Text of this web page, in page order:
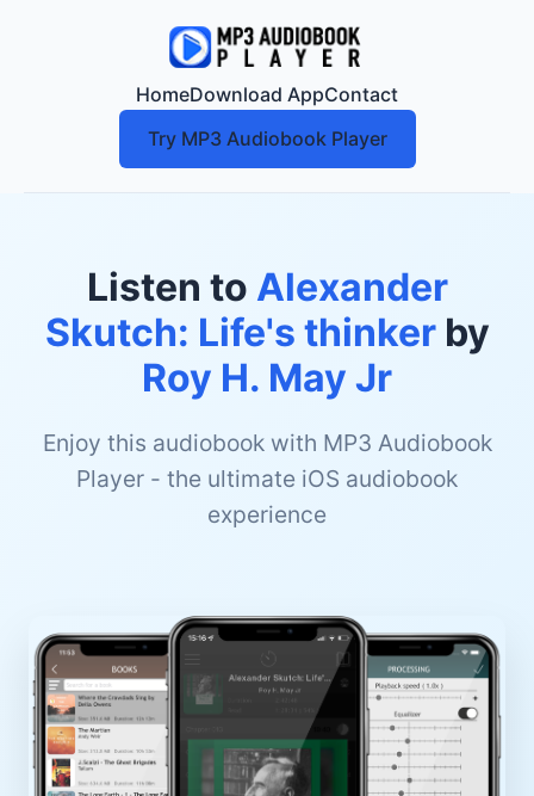
HomeDownload AppContact
Try MP3 Audiobook Player
Listen to Alexander
Skutch: Life's thinkerby
Roy H. May Jr
Enjoy this audiobook with MP3 Audiobook
Player - the ultimate iOS audiobook
experience